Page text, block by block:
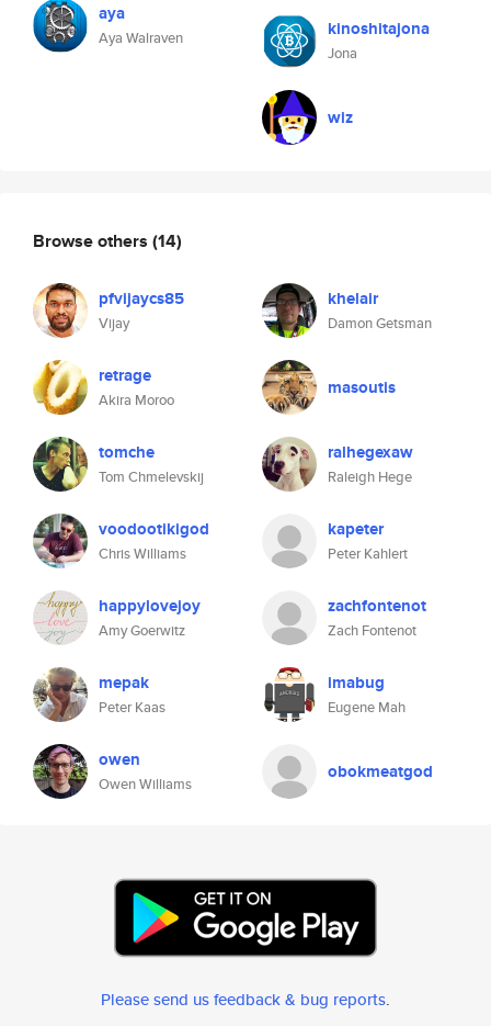
aya
Aya Walraven kinoshitajona
Jona
wiz
Browse others (14)
pfvijaycs85
Vijay
khelair
Damon Getsman
retrage
Akira Moroo
masoutis
tomche
Tom Chmelevskij
ralhegexaw
Raleigh Hege
voodootikigod
Chris Williams
kapeter
Peter Kahlert
happylovejoy
Amy Goerwitz
zachfontenot
Zach Fontenot
mepak
Peter Kaas
imabug
Eugene Mah
owen
Owen Williams
obokmeatgod
Please send us feedback & bug reports.